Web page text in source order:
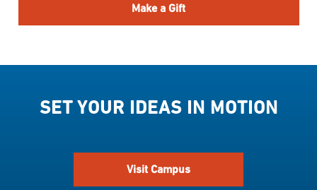
Make a Gift
SET YOUR IDEAS IN MOTION
Visit Campus